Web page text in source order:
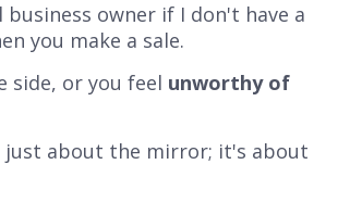
business owner if I don't have a
you make a sale.
side, or you feel unworthy of
just about the mirror; it's about